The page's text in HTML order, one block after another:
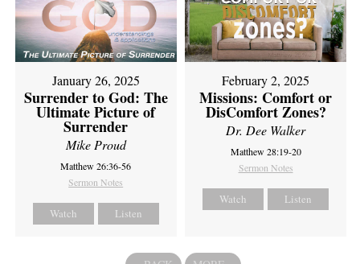
January 26, 2025
Surrender to God: The
Ultimate Picture of
Surrender
Mike Proud
Matthew 26:36-56
Sermon Notes
Watch Listen
February 2, 2025
Missions: Comfort or
DisComfort Zones?
Dr. Dee Walker
Matthew 28:19-20
Sermon Notes
Watch Listen